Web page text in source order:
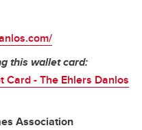
this wallet card:
Card - The Ehlers Danlos
Association